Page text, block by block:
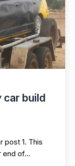
car build
post 1. This
end of…